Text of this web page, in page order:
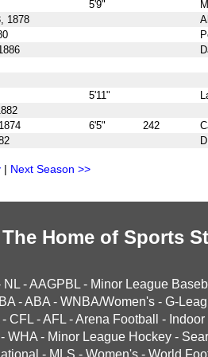
5'9"
1878
5'11"
6'5" 242
| Next Season >>
Home of Sports
NL -AAGPBL - Minor League
-ABA - WNBA/Women's - G-
- CFL -AFL -Arena Football - Indoor
- WHA - Minor League Hockey -
- MLS - Women's - World